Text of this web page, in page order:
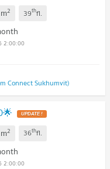
m2 39thfl.
2:00:00
Connect Sukhumvit)
m2 36thfl.
2:00:00